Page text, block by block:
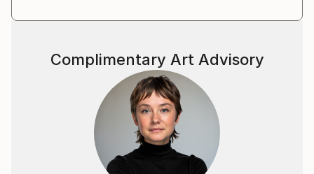
Complimentary Art Advisory